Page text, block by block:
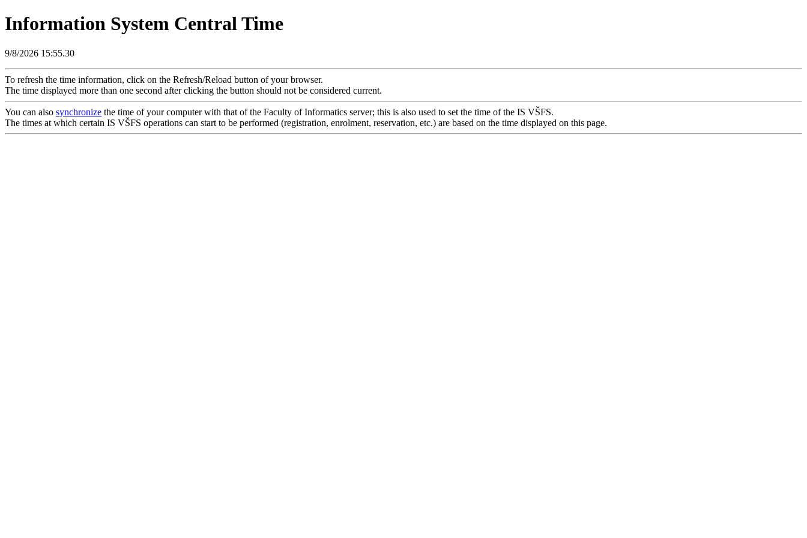
Information System Central Time
9/8/2026 15:55.30
To refresh the time information, click on the Refresh/Reload button of your browser.
The time displayed more than one second after clicking the button should not be considered current.
You can also synchronize the time of your computer with that of the Faculty of Informatics server; this is also used to set the time of the IS VŠFS.
The times at which certain IS VŠFS operations can start to be performed (registration, enrolment, reservation, etc.) are based on the time displayed on this page.